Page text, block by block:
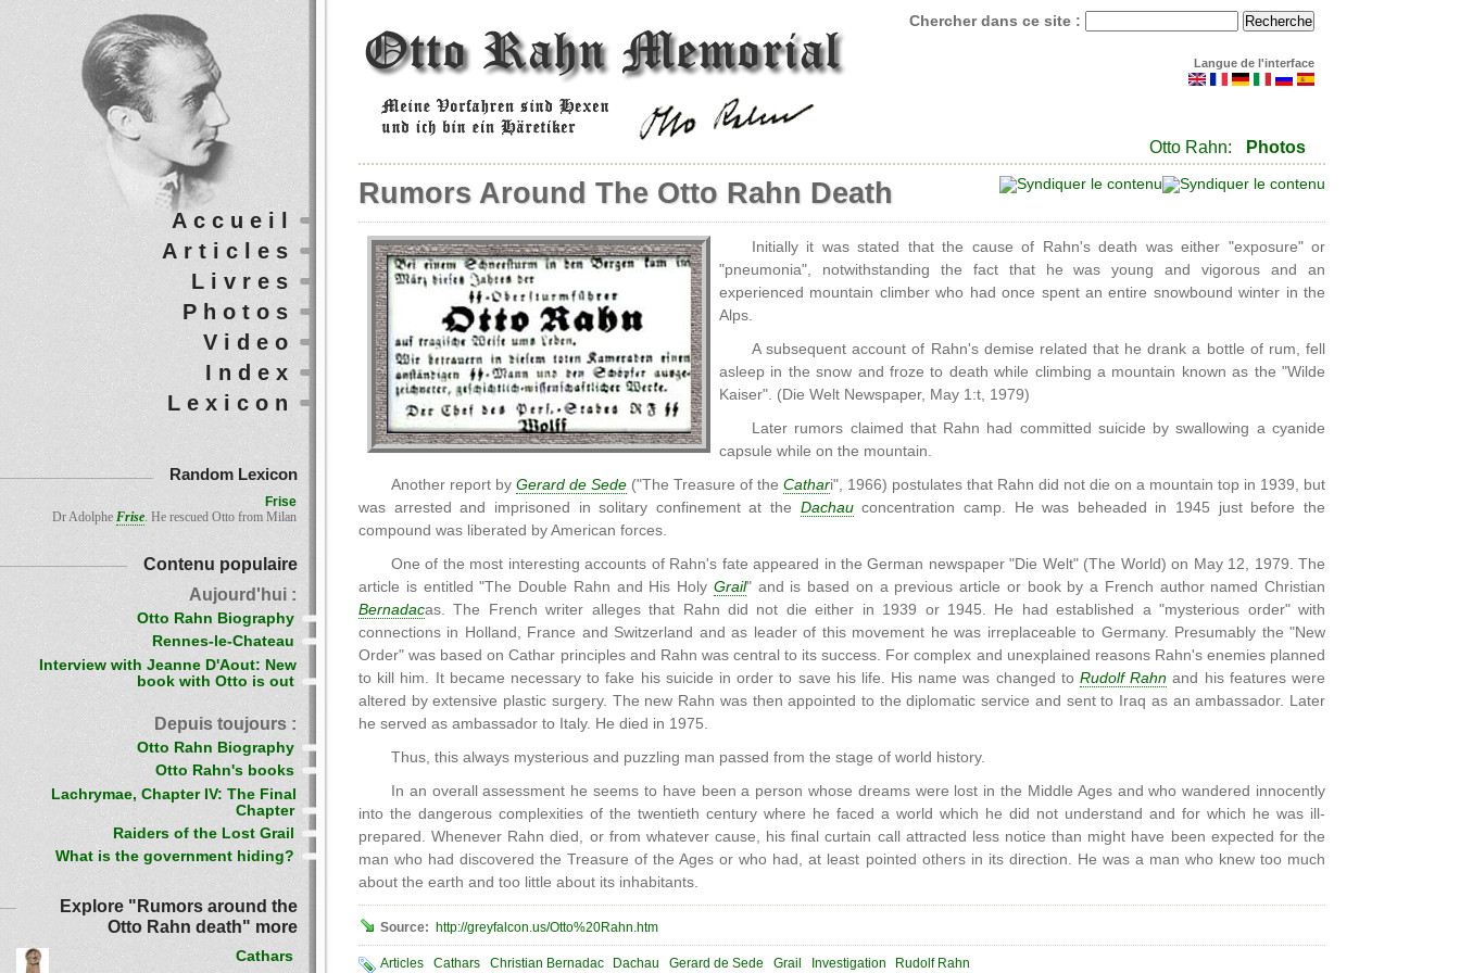
Chercher dans ce site :
Langue de l'interface
Otto Rahn: Photos
Rumors Around The Otto Rahn Death
Initially it was stated that the cause of Rahn's death was either "exposure" or
"pneumonia", notwithstanding the fact that he was young and vigorous and an
experienced mountain climber who had once spent an entire snowbound winter in the
Alps.
A subsequent account of Rahn's demise related that he drank a bottle of rum, fell
asleep in the snow and froze to death while climbing a mountain known as the "Wilde
Kaiser". (Die Welt Newspaper, May 1:t, 1979)
Later rumors claimed that Rahn had committed suicide by swallowing a cyanide
capsule while on the mountain.
Another report by Gerard de Sede ("The Treasure of the Cathari", 1966) postulates that Rahn did not die on a mountain top in 1939, but
was arrested and imprisoned in solitary confinement at the Dachauconcentration camp. He was beheaded in 1945 just before the
compound was liberated by American forces.
One of the most interesting accounts of Rahn's fate appeared in the German newspaper "Die Welt" (The World) on May 12, 1979. The
article is entitled "The Double Rahn and His Holy Grail" and is based on a previous article or book by a French author named Christian
Bernadacas. The French writer alleges that Rahn did not die either in 1939 or 1945. He had established a "mysterious order" with
connections in Holland, France and Switzerland and as leader of this movement he was irreplaceable to Germany. Presumably the "New
Order" was based on Cathar principles and Rahn was central to its success. For complex and unexplained reasons Rahn's enemies planned
to kill him. It became necessary to fake his suicide in order to save his life. His name was changed toRudolf Rahn and his features were
altered by extensive plastic surgery. The new Rahn was then appointed to the diplomatic service and sent to Iraq as an ambassador. Later
he served as ambassador to Italy. He died in 1975.
Thus, this always mysterious and puzzling man passed from the stage of world history.
In an overall assessment he seems to have been a person whose dreams were lost in the Middle Ages and who wandered innocently
into the dangerous complexities of the twentieth century where he faced a world which he did not understand and for which he was ill-
prepared. Whenever Rahn died, or from whatever cause, his final curtain call attracted less notice than might have been expected for the
man who had discovered the Treasure of the Ages or who had, at least pointed others in its direction. He was a man who knew too much
about the earth and too little about its inhabitants.
Source: http://greyfalcon.us/Otto%20Rahn.htm
Articles Cathars Christian Bernadac Dachau Gerard de Sede Grail Investigation Rudolf Rahn
Accueil
Articles
Livres
Photos
Video
Index
Lexicon
Random Lexicon
Frise
Dr Adolphe Frise. He rescued Otto from Milan
Contenu populaire
Aujourd'hui :
Otto Rahn Biography
Rennes-le-Chateau
Interview with Jeanne D'Aout: New
book with Otto is out
Depuis toujours :
Otto Rahn Biography
Otto Rahn's books
Lachrymae, Chapter IV: The Final
Chapter
Raiders of the Lost Grail
What is the government hiding?
Explore "Rumors around the
Otto Rahn death" more
Cathars